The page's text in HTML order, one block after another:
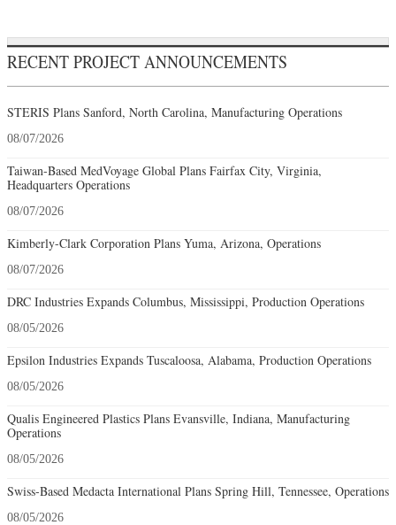
RECENT PROJECT ANNOUNCEMENTS
STERIS Plans Sanford, North Carolina, Manufacturing Operations
08/07/2026
Taiwan-Based MedVoyage Global Plans Fairfax City, Virginia,
Headquarters Operations
08/07/2026
Kimberly-Clark Corporation Plans Yuma, Arizona, Operations
08/07/2026
DRC Industries Expands Columbus, Mississippi, Production Operations
08/05/2026
Epsilon Industries Expands Tuscaloosa, Alabama, Production Operations
08/05/2026
Qualis Engineered Plastics Plans Evansville, Indiana, Manufacturing
Operations
08/05/2026
Swiss-Based Medacta International Plans Spring Hill, Tennessee, Operations
08/05/2026